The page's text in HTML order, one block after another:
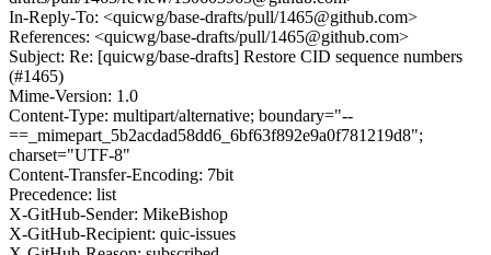
In-Reply-To: <quicwg/base-drafts/pull/1465@github.com>
References: <quicwg/base-drafts/pull/1465@github.com>
Subject: Re: [quicwg/base-drafts] Restore CID sequence numbers
(#1465)
Mime-Version: 1.0
Content-Type: multipart/alternative; boundary="--
==_mimepart_5b2acdad58dd6_6bf63f892e9a0f781219d8";
charset="UTF-8"
Content-Transfer-Encoding: 7bit
Precedence: list
X-GitHub-Sender: MikeBishop
X-GitHub-Recipient: quic-issues